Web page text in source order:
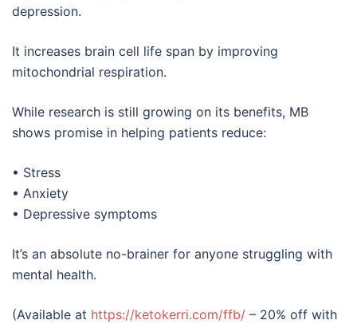
depression.
It increases brain cell life span by improving
mitochondrial respiration.
While research is still growing on its benefits, MB
shows promise in helping patients reduce:
• Stress
• Anxiety
• Depressive symptoms
It’s an absolute no-brainer for anyone struggling with
mental health.
(Available at https://ketokerri.com/ffb/ – 20% off with